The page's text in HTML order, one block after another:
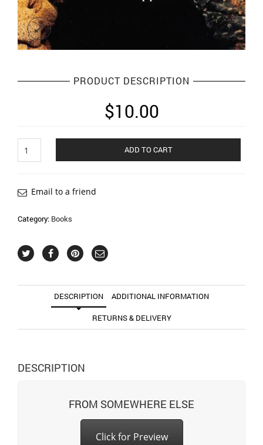
PRODUCT DESCRIPTION
$10.00
Somewhere
ADD TO CART
Email to a friend
Category: Books
DESCRIPTION ADDITIONAL INFORMATION
RETURNS & DELIVERY
DESCRIPTION
FROM SOMEWHERE ELSE
Click for Preview